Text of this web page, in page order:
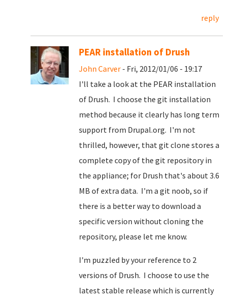
reply
PEAR installation of Drush
John Carver - Fri, 2012/01/06 - 19:17
I'll take a look at the PEAR installation
of Drush. I choose the git installation
method because it clearly has long term
support from Drupal.org. I'm not
thrilled, however, that git clone stores a
complete copy of the git repository in
the appliance; for Drush that's about 3.6
MB of extra data. I'm a git noob, so if
there is a better way to download a
specific version without cloning the
repository, please let me know.
I'm puzzled by your reference to 2
versions of Drush. I choose to use the
latest stable release which is currently